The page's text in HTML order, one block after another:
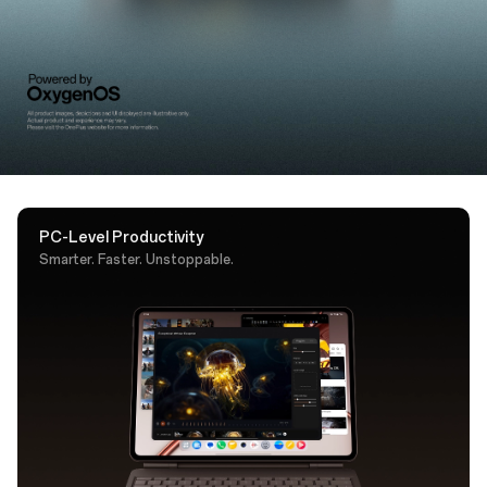
PC-Level Productivity
Smarter. Faster. Unstoppable.